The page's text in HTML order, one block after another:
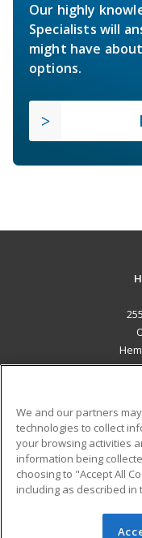
Our highly
Specialists will
might have
options.
Military
Financial
Help
We and our partners
technologies to collect
your browsing activities
information being
choosing to "Accept All
including as described in